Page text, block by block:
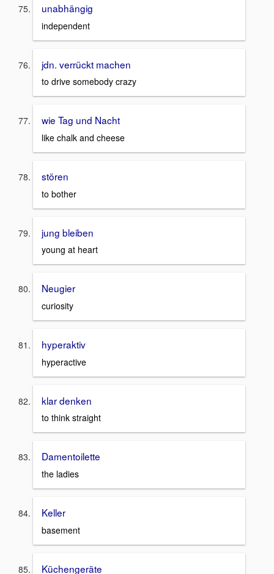
unabhängig
independent
jdn. verrückt machen
to drive somebody crazy
wie Tag und Nacht
like chalk and cheese
stören
to bother
jung bleiben
young at heart
Neugier
curiosity
hyperaktiv
hyperactive
klar denken
to think straight
Damentoilette
the ladies
Keller
basement
Küchengeräte